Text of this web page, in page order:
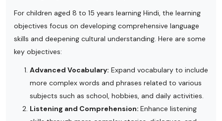
For children aged 8 to 15 years learning Hindi, the learning
objectives focus on developing comprehensive language
skills and deepening cultural understanding. Here are some
key objectives:
Advanced Vocabulary: Expand vocabulary to include
more complex words and phrases related to various
subjects such as school, hobbies, and daily activities.
Listening and Comprehension: Enhance listening